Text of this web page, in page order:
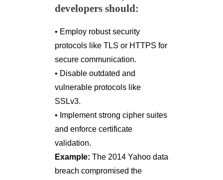
developers should:
• Employ robust security
protocols like TLS or HTTPS for
secure communication.
• Disable outdated and
vulnerable protocols like
SSLv3.
• Implement strong cipher suites
and enforce certificate
validation.
Example: The 2014 Yahoo data
breach compromised the